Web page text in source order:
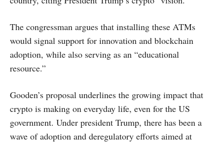
The congressman argues that installing these ATMs
would signal support for innovation and blockchain
adoption, while also serving as an “educational
resource.”
Gooden’s proposal underlines the growing impact that
crypto is making on everyday life, even for the US
government. Under president Trump, there has been a
wave of adoption and deregulatory efforts aimed at